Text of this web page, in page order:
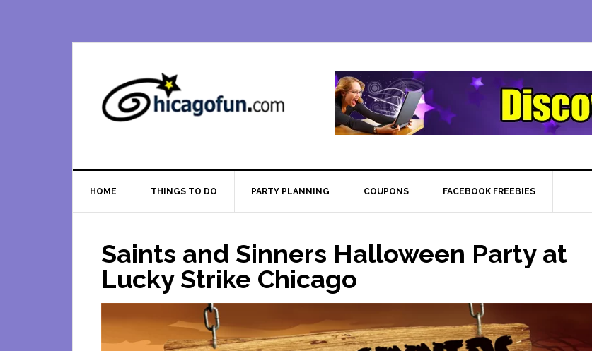
HOME THINGS TO DO PARTY PLANNING COUPONS FACEBOOK FREEBIES
Saints and Sinners Halloween Party at
Lucky Strike Chicago